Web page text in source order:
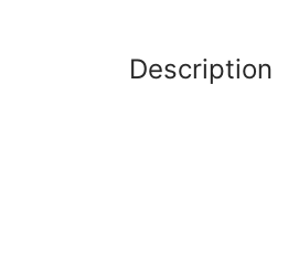
Description